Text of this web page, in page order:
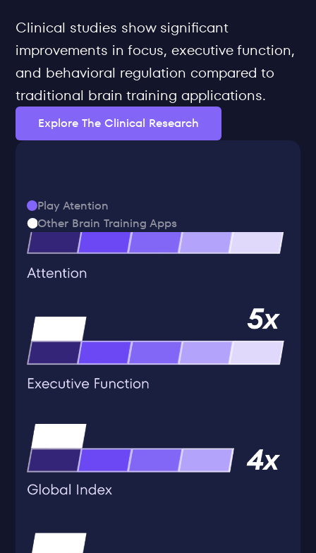
Clinical studies show significant
improvements in focus, executive function,
and behavioral regulation compared to
traditional brain training applications.
Explore The Clinical Research
Play Atention
Other Brain Training Apps